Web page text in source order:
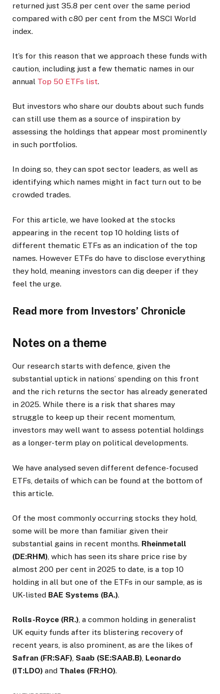
returned just 35.8 per cent over the same period
compared with c80 per cent from the MSCI World
index.
It’s for this reason that we approach these funds with
caution, including just a few thematic names in our
annual Top 50 ETFs list.
But investors who share our doubts about such funds
can still use them as a source of inspiration by
assessing the holdings that appear most prominently
in such portfolios.
In doing so, they can spot sector leaders, as well as
identifying which names might in fact turn out to be
crowded trades.
For this article, we have looked at the stocks
appearing in the recent top 10 holding lists of
different thematic ETFs as an indication of the top
names. However ETFs do have to disclose everything
they hold, meaning investors can dig deeper if they
feel the urge.
Read more from Investors’ Chronicle
Notes on a theme
Our research starts with defence, given the
substantial uptick in nations’ spending on this front
and the rich returns the sector has already generated
in 2025. While there is a risk that shares may
struggle to keep up their recent momentum,
investors may well want to assess potential holdings
as a longer-term play on political developments.
We have analysed seven different defence-focused
ETFs, details of which can be found at the bottom of
this article.
Of the most commonly occurring stocks they hold,
some will be more than familiar given their
substantial gains in recent months. Rheinmetall
(DE:RHM) , which has seen its share price rise by
almost 200 per cent in 2025 to date, is a top 10
holding in all but one of the ETFs in our sample, as is
UK-listed BAE Systems (BA.).
Rolls-Royce (RR.), a common holding in generalist
UK equity funds after its blistering recovery of
recent years, is also prominent, as are the likes of
Safran (FR:SAF), Saab (SE:SAAB.B), Leonardo
(IT:LDO) and Thales (FR:HO).